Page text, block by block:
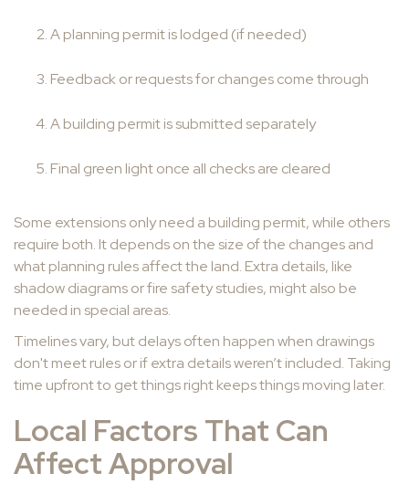
A planning permit is lodged (if needed)
Feedback or requests for changes come through
A building permit is submitted separately
Final green light once all checks are cleared
Some extensions only need a building permit, while others
require both. It depends on the size of the changes and
what planning rules affect the land. Extra details, like
shadow diagrams or fire safety studies, might also be
needed in special areas.
Timelines vary, but delays often happen when drawings
don't meet rules or if extra details weren’t included. Taking
time upfront to get things right keeps things moving later.
Local Factors That Can
Affect Approval